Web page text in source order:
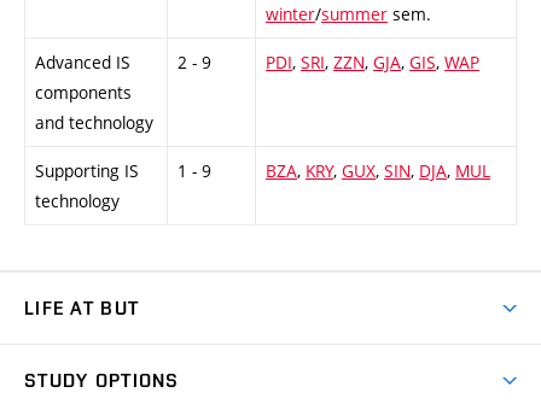
winter/summer sem.
Advanced IS
components
and technology
2 - 9 PDI, SRI, ZZN, GJA, GIS, WAP
Supporting IS
technology
1 - 9 BZA, KRY, GUX, SIN, DJA, MUL
LIFE AT BUT
STUDY OPTIONS